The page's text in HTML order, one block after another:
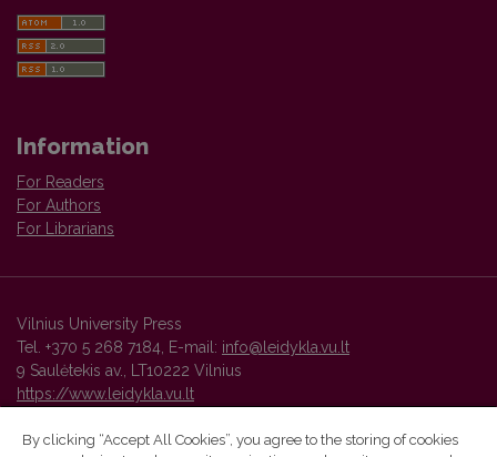
Information
For Readers
For Authors
For Librarians
Vilnius University Press
Tel. +370 5 268 7184, E-mail: info@leidykla.vu.lt
9 Saulėtekis av., LT10222 Vilnius
https://www.leidykla.vu.lt
By clicking “Accept All Cookies”, you agree to the storing of cookies